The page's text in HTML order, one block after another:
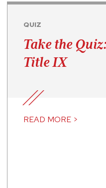
QUIZ
Take the
Title IX
READ MORE >